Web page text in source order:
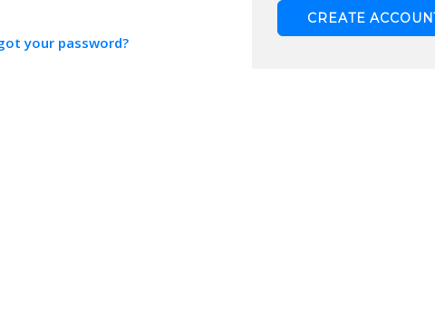
your password?
CREATE